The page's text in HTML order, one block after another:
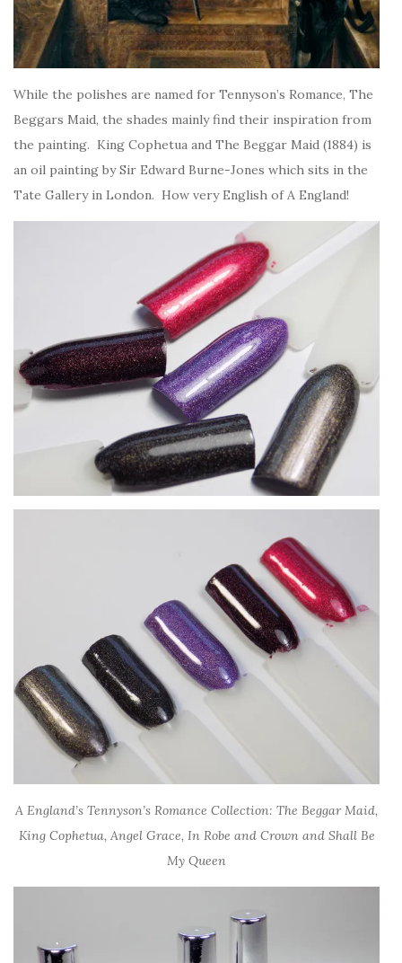
While the polishes are named for Tennyson’s Romance, The
Beggars Maid, the shades mainly find their inspiration from
the painting. King Cophetua and The Beggar Maid (1884) is
an oil painting by Sir Edward Burne-Jones which sits in the
Tate Gallery in London. How very English of A England!
A England’s Tennyson’s Romance Collection: The Beggar Maid,
King Cophetua, Angel Grace, In Robe and Crown and Shall Be
My Queen